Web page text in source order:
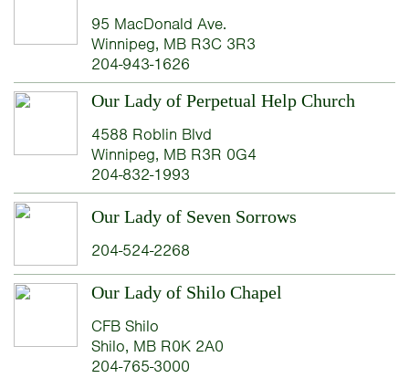
95 MacDonald Ave.
Winnipeg, MB R3C 3R3
204-943-1626
Our Lady of Perpetual Help Church
4588 Roblin Blvd
Winnipeg, MB R3R 0G4
204-832-1993
Our Lady of Seven Sorrows
204-524-2268
Our Lady of Shilo Chapel
CFB Shilo
Shilo, MB R0K 2A0
204-765-3000